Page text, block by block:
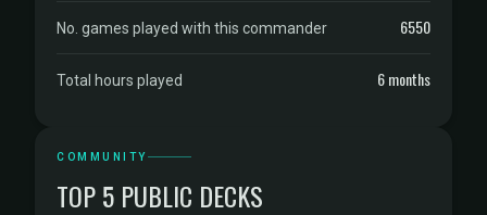
No. games played with this commander 6550
Total hours played 6 months
COMMUNITY
TOP 5 PUBLIC DECKS